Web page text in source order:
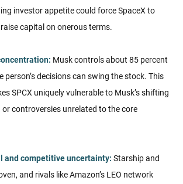
investor appetite could force SpaceX to
capital on onerous terms.
Musk controls about 85 percent
person’s decisions can swing the stock. This
SPCX uniquely vulnerable to Musk’s shifting
or controversies unrelated to the core
and competitive uncertainty: Starship and
and rivals like Amazon’s LEO network